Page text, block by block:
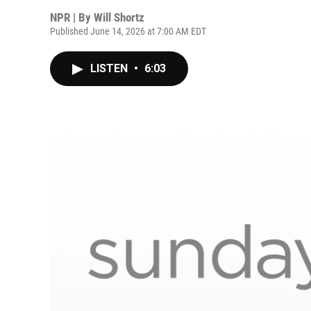
NPR | By Will Shortz
Published June 14, 2026 at 7:00 AM EDT
LISTEN • 6:03